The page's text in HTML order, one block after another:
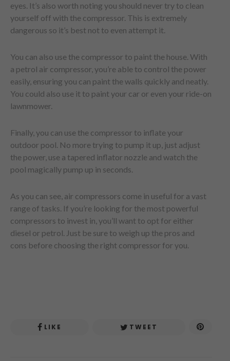
eyes. It’s also worth noting you should never try to clean
yourself off with the compressor. This is extremely
dangerous so it’s best not to even attempt it.
You can also use the compressor to paint the house. With
a petrol air compressor, you’re able to control the power
easily, ensuring you can paint the walls quickly and neatly.
You could also use it to paint your car or even your ride-on
lawnmower.
Finally, you can use the compressor to inflate your
outdoor pool. No more trying to pump it up, just adjust
the power, use a tapered inflator nozzle and watch the
pool magically pump up in seconds.
As you can see, air compressors come in useful for a vast
range of tasks. If you’re looking for the most powerful
compressors to invest in, you’ll want to opt for either
diesel or petrol. Just be sure to weigh up the pros and
cons before choosing the right compressor for you.
LIKE TWEET